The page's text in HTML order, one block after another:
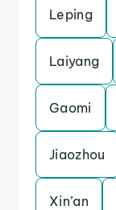
Leping
Laiyang
Gaomi
Jiaozhou
Xin’an